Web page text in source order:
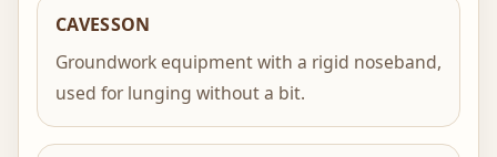
CAVESSON
Groundwork equipment with a rigid noseband,
used for lunging without a bit.